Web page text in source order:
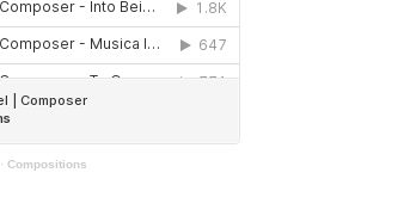
·Compositions